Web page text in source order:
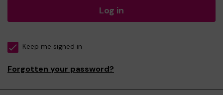
Log in
Keep me signed in
Forgotten your password?